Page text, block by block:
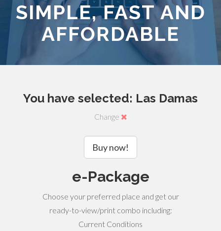
SIMPLE, FAST AND
AFFORDABLE
You have selected: Las Damas
Change
Buy now!
e-Package
Choose your preferred place and get our
ready-to-view/print combo including:
Current Conditions